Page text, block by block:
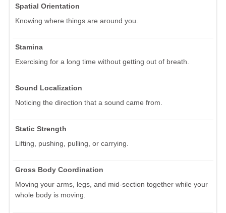
Spatial Orientation
Knowing where things are around you.
Stamina
Exercising for a long time without getting out of breath.
Sound Localization
Noticing the direction that a sound came from.
Static Strength
Lifting, pushing, pulling, or carrying.
Gross Body Coordination
Moving your arms, legs, and mid-section together while your
whole body is moving.